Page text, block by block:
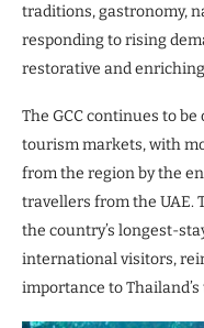
traditions, gastronomy,
responding to rising
restorative and
The GCC continues to
tourism markets, with
from the region by the
travellers from the UAE.
the country’s longest-
international visitors,
importance to